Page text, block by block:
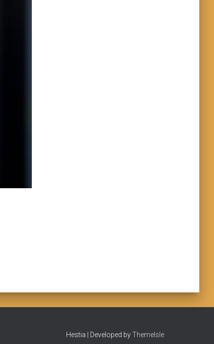
Hestia | Developed byThemeIsle